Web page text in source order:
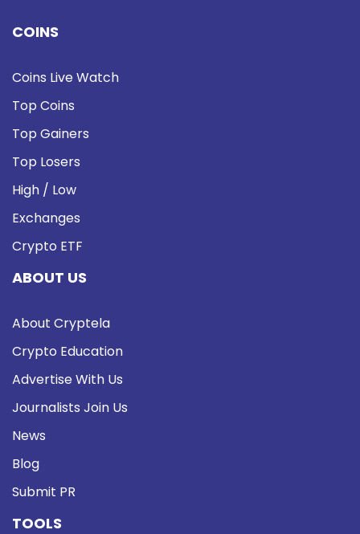
COINS
Coins Live Watch
Top Coins
Top Gainers
Top Losers
High / Low
Exchanges
Crypto ETF
ABOUT US
About Cryptela
Crypto Education
Advertise With Us
Journalists Join Us
News
Blog
Submit PR
TOOLS